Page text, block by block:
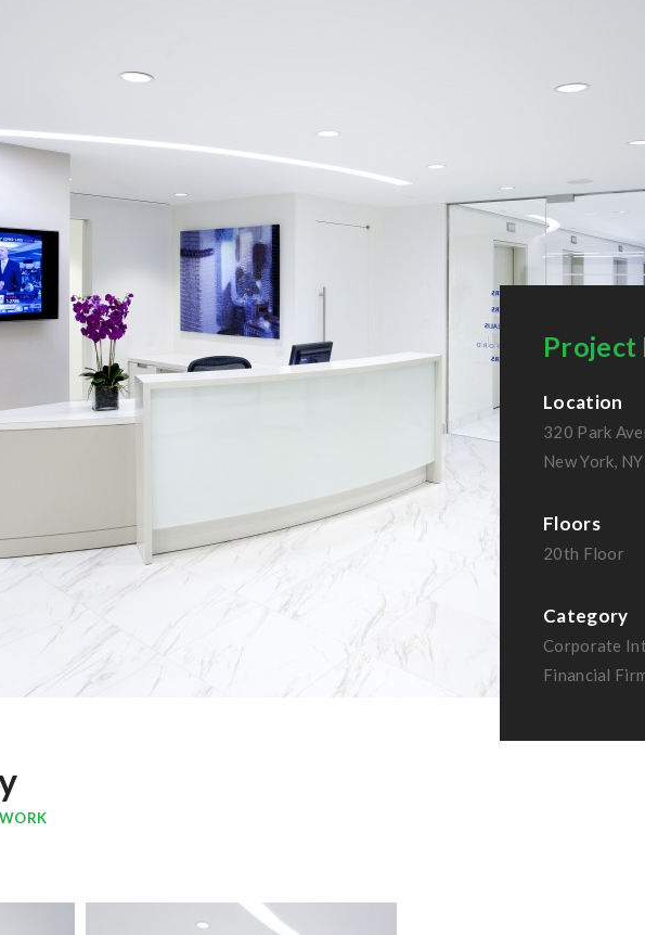
Project
Location
320 Park
New York, NY
Floors
20th Floor
Category
Corporate
Financial